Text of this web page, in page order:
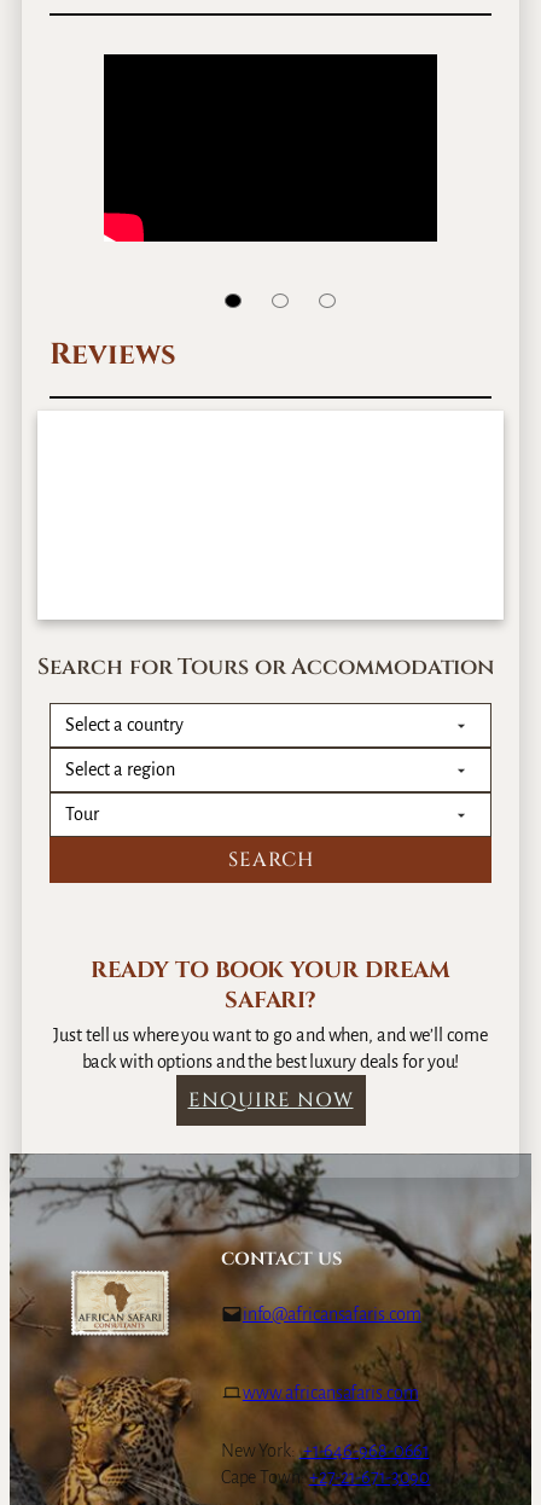
Reviews
Search for Tours or Accommodation
READY TO BOOK YOUR DREAM
SAFARI?
Just tell us where you want to go and when, and we’ll come
back with options and the best luxury deals for you!
ENQUIRE NOW
CONTACT US
info@africansafaris.com
www.africansafaris.com
New York: +1-646-968-0661
Cape Town:+27-21-671-3090